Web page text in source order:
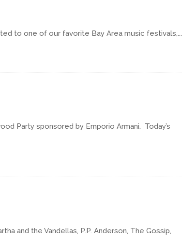
to one of our favorite Bay Area music festivals,...
Party sponsored by Emporio Armani. Today’s
and the Vandellas, P.P. Anderson, The Gossip,